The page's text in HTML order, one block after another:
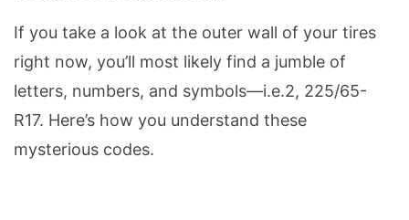
If you take a look at the outer wall of your tires
right now, you’ll most likely find a jumble of
letters, numbers, and symbols—i.e.2, 225/65-
R17. Here’s how you understand these
mysterious codes.